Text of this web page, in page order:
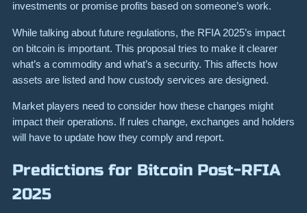
investments or promise profits based on someone’s work.
While talking about future regulations, the RFIA 2025’s impact
on bitcoin is important. This proposal tries to make it clearer
what’s a commodity and what’s a security. This affects how
assets are listed and how custody services are designed.
Market players need to consider how these changes might
impact their operations. If rules change, exchanges and holders
will have to update how they comply and report.
Predictions for Bitcoin Post-RFIA
2025